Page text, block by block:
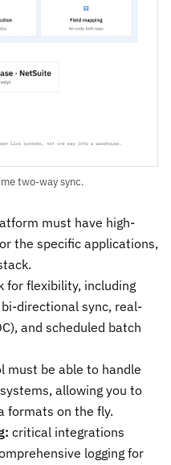
two-way sync.
must have high-
the specific applications,
for flexibility, including
directional sync, real-
and scheduled batch
must be able to handle
allowing you to
formats on the fly.
critical integrations
logging for